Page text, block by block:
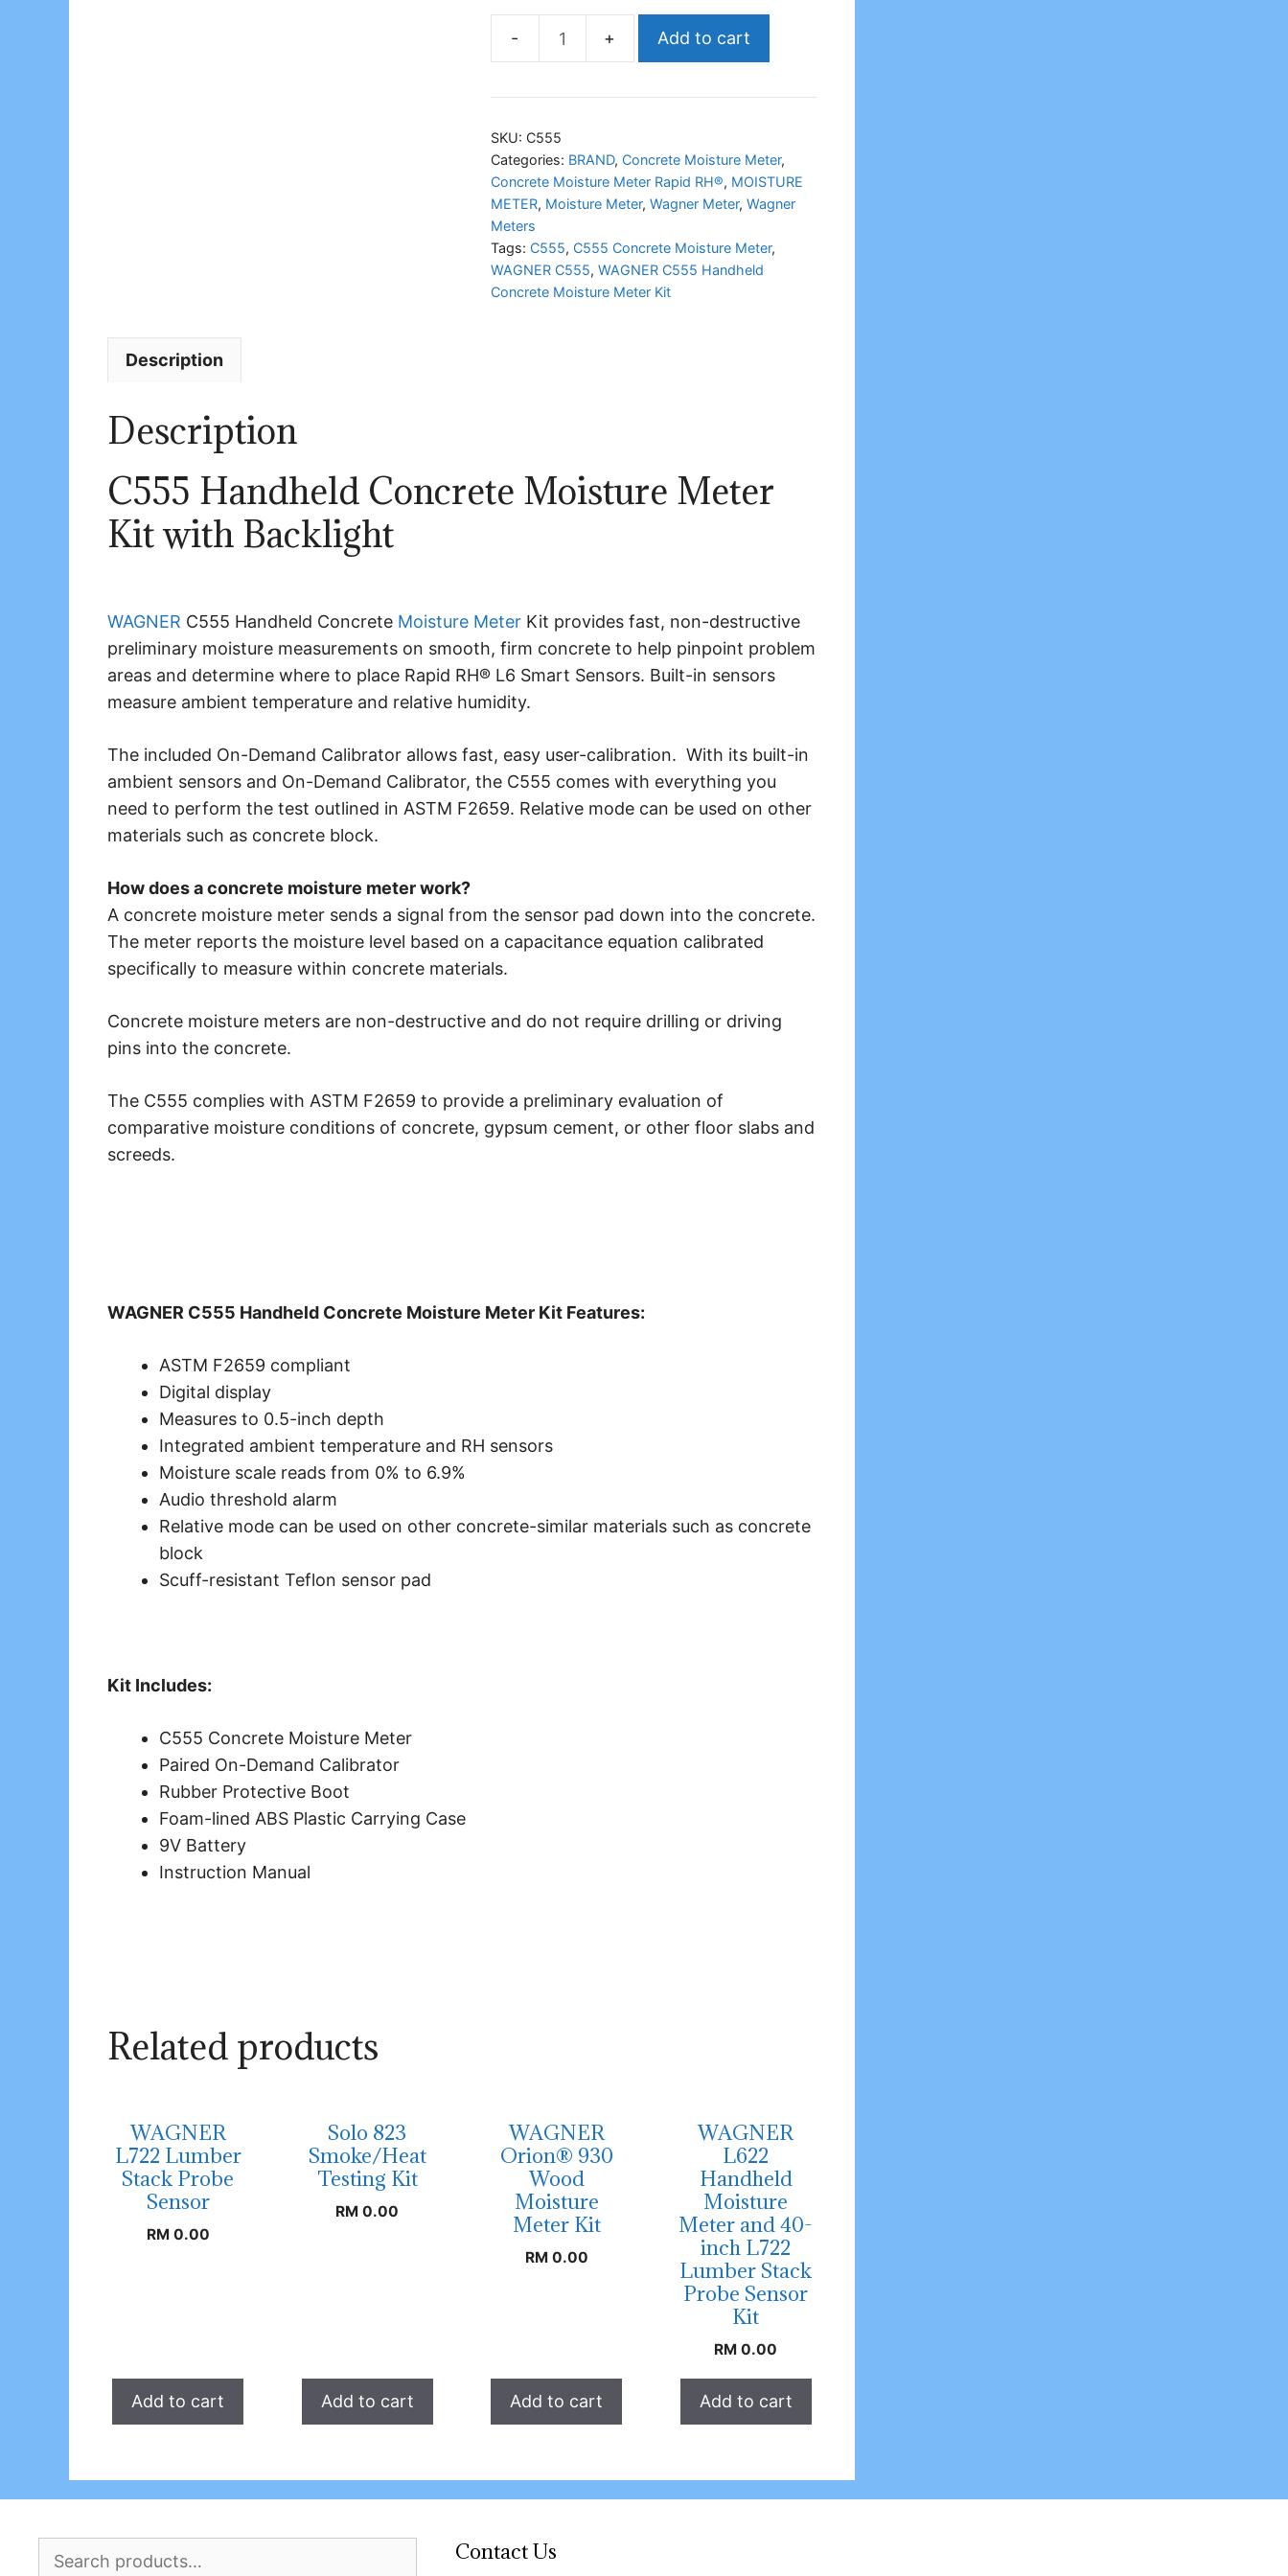
WAGNER
Handheld
Concrete
Moisture
Meter
Kit
quantity
Add to cart
SKU: C555
Categories: BRAND, Concrete Moisture Meter,
Concrete Moisture Meter Rapid RH®, MOISTURE
METER, Moisture Meter, Wagner Meter, Wagner
Meters
Tags: C555, C555 Concrete Moisture Meter,
WAGNER C555, WAGNER C555 Handheld
Concrete Moisture Meter Kit
Description
Description
C555 Handheld Concrete Moisture Meter
Kit with Backlight
WAGNER C555 Handheld Concrete Moisture Meter Kit provides fast, non-destructive
preliminary moisture measurements on smooth, firm concrete to help pinpoint problem
areas and determine where to place Rapid RH® L6 Smart Sensors. Built-in sensors
measure ambient temperature and relative humidity.
The included On-Demand Calibrator allows fast, easy user-calibration. With its built-in
ambient sensors and On-Demand Calibrator, the C555 comes with everything you
need to perform the test outlined in ASTM F2659. Relative mode can be used on other
materials such as concrete block.
How does a concrete moisture meter work?
A concrete moisture meter sends a signal from the sensor pad down into the concrete.
The meter reports the moisture level based on a capacitance equation calibrated
specifically to measure within concrete materials.
Concrete moisture meters are non-destructive and do not require drilling or driving
pins into the concrete.
The C555 complies with ASTM F2659 to provide a preliminary evaluation of
comparative moisture conditions of concrete, gypsum cement, or other floor slabs and
screeds.
WAGNER C555 Handheld Concrete Moisture Meter Kit Features:
ASTM F2659 compliant
Digital display
Measures to 0.5-inch depth
Integrated ambient temperature and RH sensors
Moisture scale reads from 0% to 6.9%
Audio threshold alarm
Relative mode can be used on other concrete-similar materials such as concrete
block
Scuff-resistant Teflon sensor pad
Kit Includes:
C555 Concrete Moisture Meter
Paired On-Demand Calibrator
Rubber Protective Boot
Foam-lined ABS Plastic Carrying Case
9V Battery
Instruction Manual
Related products
WAGNER
L722 Lumber
Stack Probe
Sensor
RM 0.00
Add to cart
Solo 823
Smoke/Heat
Testing Kit
RM 0.00
Add to cart
WAGNER
Orion® 930
Wood
Moisture
Meter Kit
RM 0.00
Add to cart
WAGNER
L622
Handheld
Moisture
Meter and 40-
inch L722
Lumber Stack
Probe Sensor
Kit
RM 0.00
Add to cart
Search
Contact Us